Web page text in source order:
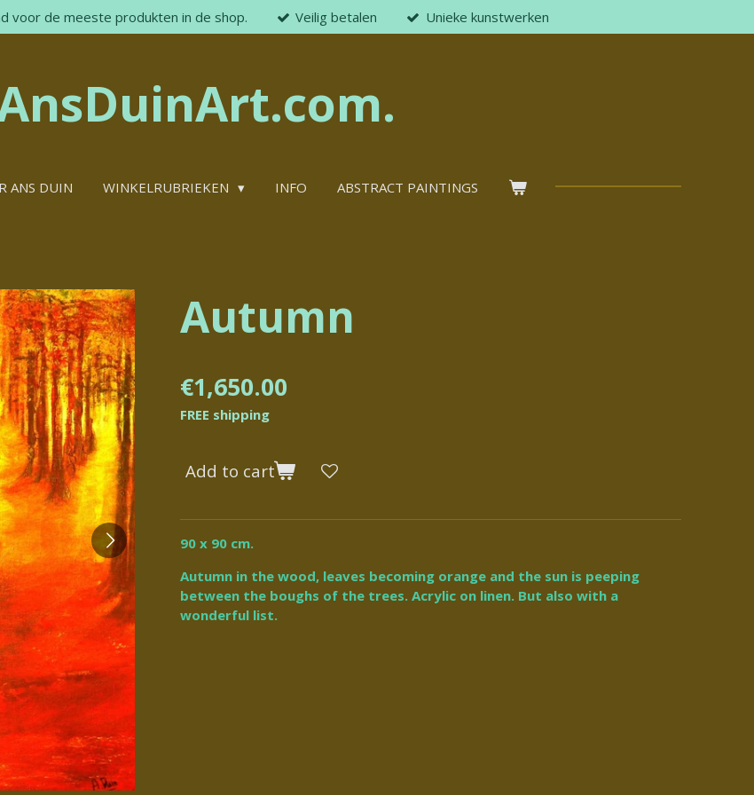
voor de meeste produkten in de shop. Veilig betalen Unieke kunstwerken
ANS DUIN WINKELRUBRIEKEN INFO ABSTRACT PAINTINGS
Autumn
€1,650.00
FREE shipping
Add to cart
90 x 90 cm.
Autumn in the wood, leaves becoming orange and the sun is peeping
between the boughs of the trees. Acrylic on linen. But also with a
wonderful list.